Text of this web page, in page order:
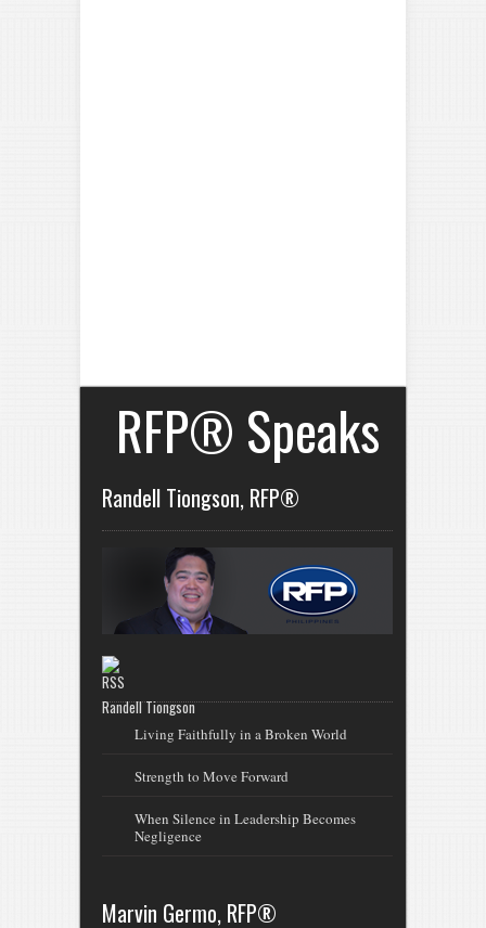
RFP® Speaks
Randell Tiongson, RFP®
Randell Tiongson
Living Faithfully in a Broken World
Strength to Move Forward
When Silence in Leadership Becomes
Negligence
Marvin Germo, RFP®